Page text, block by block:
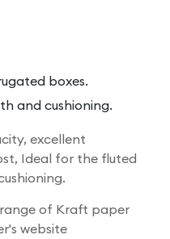
boxes.
and cushioning.
excellent
Ideal for the fluted
of Kraft paper
website